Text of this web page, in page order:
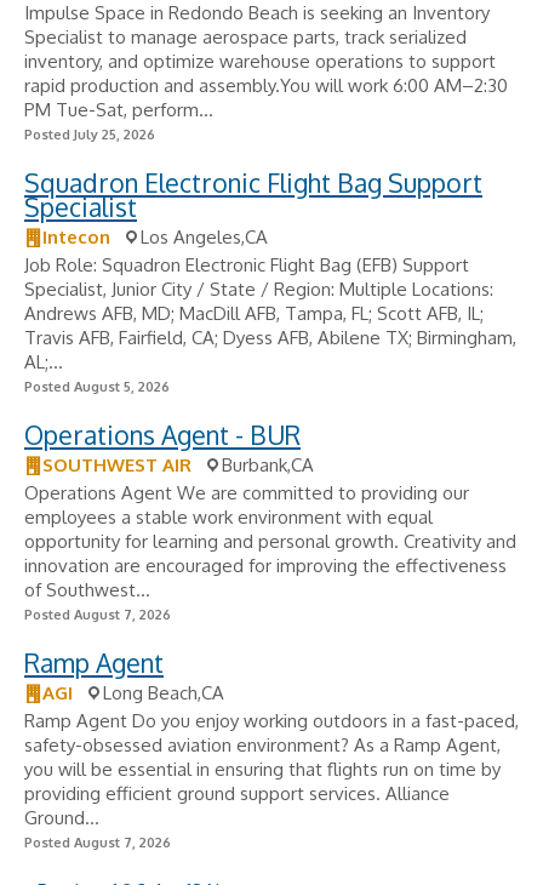
Impulse Space in Redondo Beach is seeking an Inventory
Specialist to manage aerospace parts, track serialized
inventory, and optimize warehouse operations to support
rapid production and assembly.You will work 6:00 AM–2:30
PM Tue-Sat, perform...
Posted July 25, 2026
Squadron Electronic Flight Bag Support
Specialist
Intecon
Los Angeles,CA
Job Role: Squadron Electronic Flight Bag (EFB) Support
Specialist, Junior City / State / Region: Multiple Locations:
Andrews AFB, MD; MacDill AFB, Tampa, FL; Scott AFB, IL;
Travis AFB, Fairfield, CA; Dyess AFB, Abilene TX; Birmingham,
AL;...
Posted August 5, 2026
Operations Agent - BUR
SOUTHWEST AIR
Burbank,CA
Operations Agent We are committed to providing our
employees a stable work environment with equal
opportunity for learning and personal growth. Creativity and
innovation are encouraged for improving the effectiveness
of Southwest...
Posted August 7, 2026
Ramp Agent
AGI
Long Beach,CA
Ramp Agent Do you enjoy working outdoors in a fast-paced,
safety-obsessed aviation environment? As a Ramp Agent,
you will be essential in ensuring that flights run on time by
providing efficient ground support services. Alliance
Ground...
Posted August 7, 2026